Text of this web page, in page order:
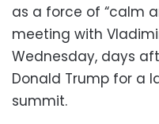
as a force of “calm
meeting with
Wednesday, days
Donald Trump for a
summit.